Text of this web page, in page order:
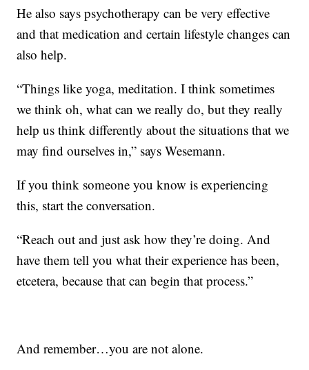
He also says psychotherapy can be very effective
and that medication and certain lifestyle changes can
also help.
“Things like yoga, meditation. I think sometimes
we think oh, what can we really do, but they really
help us think differently about the situations that we
may find ourselves in,” says Wesemann.
If you think someone you know is experiencing
this, start the conversation.
“Reach out and just ask how they’re doing. And
have them tell you what their experience has been,
etcetera, because that can begin that process.”
And remember…you are not alone.